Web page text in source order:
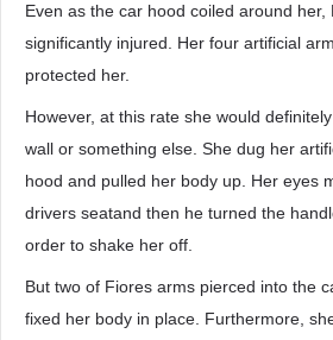
Even as the car hood coiled around her,
significantly injured. Her four artificial
protected her.
However, at this rate she would
wall or something else. She dug her
hood and pulled her body up. Her eyes
drivers seatand then he turned the
order to shake her off.
But two of Fiores arms pierced into the
fixed her body in place. Furthermore,